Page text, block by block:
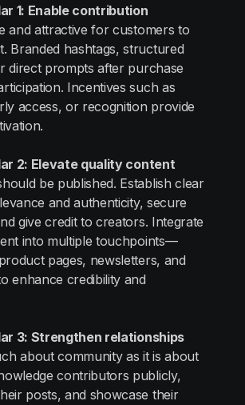
1: Enable contribution
and attractive for customers to
Branded hashtags, structured
direct prompts after purchase
Incentives such as
access, or recognition provide
2: Elevate quality content
be published. Establish clear
and authenticity, secure
give credit to creators. Integrate
into multiple touchpoints—
pages, newsletters, and
enhance credibility and
3: Strengthen relationships
about community as it is about
contributors publicly,
posts, and showcase their